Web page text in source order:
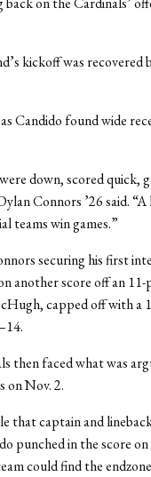
kickoff was recovered
Candido found wide
down, scored quick,
Connors ’26 said.
teams win games.”
securing his first
another score off an 11-
capped off with a
then faced what was
on Nov. 2.
that captain and
punched in the score on
could find the